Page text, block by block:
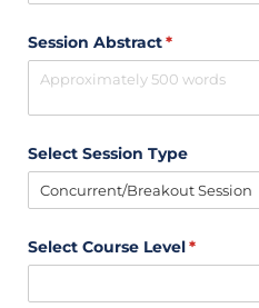
Session Abstract*
(required)
Select Session Type
Select Course Level*
(required)